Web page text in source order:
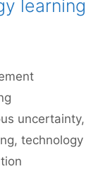
learning
uncertainty,
, technology